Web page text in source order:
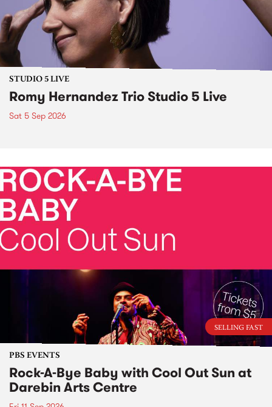
STUDIO 5 LIVE
Romy Hernandez Trio Studio 5 Live
Sat 5 Sep 2026
SELLING FAST
PBS EVENTS
Rock-A-Bye Baby with Cool Out Sun at
Darebin Arts Centre